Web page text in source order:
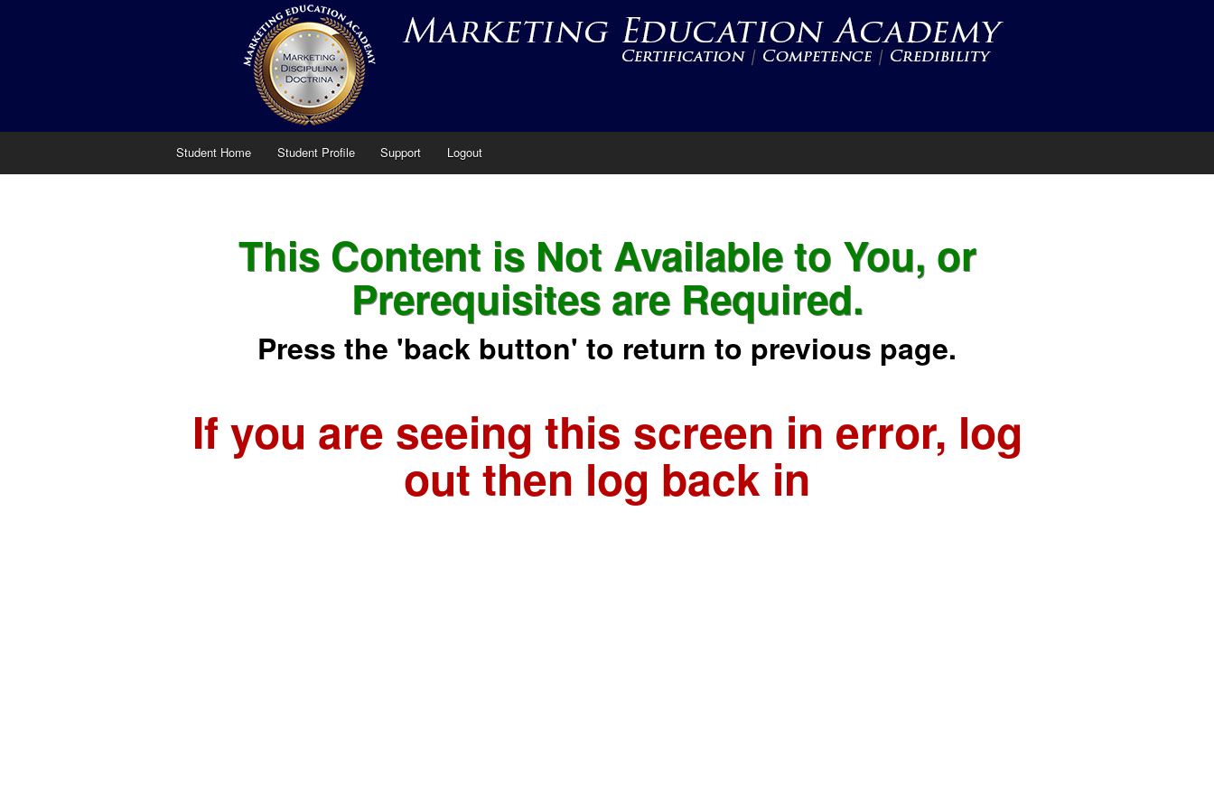
Student Home Student Profile Support Logout
This Content is Not Available to You, or
Prerequisites are Required.
Press the 'back button' to return to previous page.
If you are seeing this screen in error, log
out then log back in